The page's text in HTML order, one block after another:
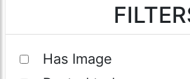
Has Image